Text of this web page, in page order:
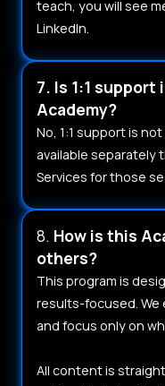
teach, you will see
LinkedIn.
7. Is 1:1
Academy?
No, 1:1 support is
available separately
Services for those
8. How is this
others?
This program is
results-focused.
and focus only on
All content is